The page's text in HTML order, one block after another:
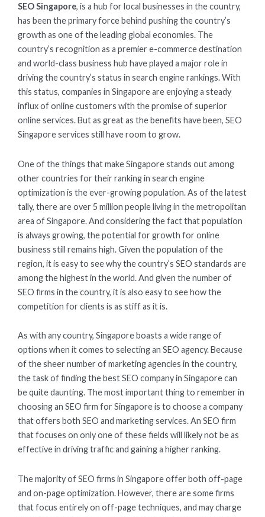
SEO Singapore, is a hub for local businesses in the country,
has been the primary force behind pushing the country’s
growth as one of the leading global economies. The
country’s recognition as a premier e-commerce destination
and world-class business hub have played a major role in
driving the country’s status in search engine rankings. With
this status, companies in Singapore are enjoying a steady
influx of online customers with the promise of superior
online services. But as great as the benefits have been, SEO
Singapore services still have room to grow.
One of the things that make Singapore stands out among
other countries for their ranking in search engine
optimization is the ever-growing population. As of the latest
tally, there are over 5 million people living in the metropolitan
area of Singapore. And considering the fact that population
is always growing, the potential for growth for online
business still remains high. Given the population of the
region, it is easy to see why the country’s SEO standards are
among the highest in the world. And given the number of
SEO firms in the country, it is also easy to see how the
competition for clients is as stiff as it is.
As with any country, Singapore boasts a wide range of
options when it comes to selecting an SEO agency. Because
of the sheer number of marketing agencies in the country,
the task of finding the best SEO company in Singapore can
be quite daunting. The most important thing to remember in
choosing an SEO firm for Singapore is to choose a company
that offers both SEO and marketing services. An SEO firm
that focuses on only one of these fields will likely not be as
effective in driving traffic and gaining a higher ranking.
The majority of SEO firms in Singapore offer both off-page
and on-page optimization. However, there are some firms
that focus entirely on off-page techniques, and may charge